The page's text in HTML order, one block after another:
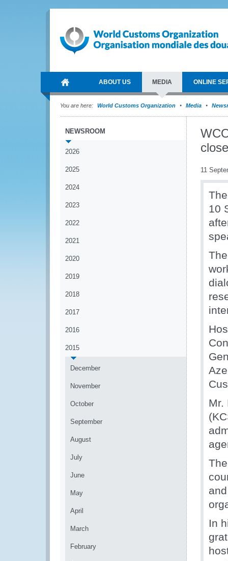
ABOUT US MEDIA ONLINE
You are here: World Customs Organization Media
NEWSROOM
2026
2025
2024
2023
2022
2021
2020
2019
2018
2017
2016
2015
December
November
October
September
August
July
June
May
April
March
February
11
10
Mr.
In